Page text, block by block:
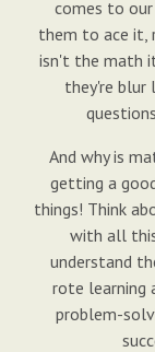
comes to
them to ace it,
isn't the math
they're blur
And why is
getting a
things! Think
with all
understand
rote learning
problem-